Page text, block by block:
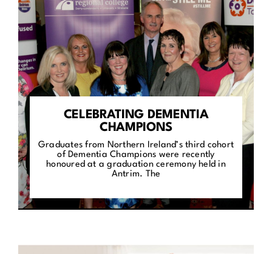
CELEBRATING DEMENTIA
CHAMPIONS
Graduates from Northern Ireland’s third cohort
of Dementia Champions were recently
honoured at a graduation ceremony held in
Antrim. The